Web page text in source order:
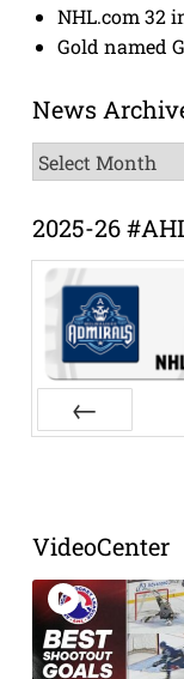
NHL.com 32
Gold named
News
News
Archive
2025-26
VideoCenter